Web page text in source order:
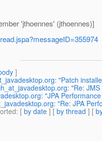
'jthoennes' (jthoennes)]
]
"Patch
"Re:
"JPA
"Re: JPA
: [ by date ] [ by thread ] [